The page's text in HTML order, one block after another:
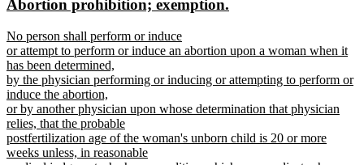
end
begin
end
new
begin
Abortion prohibition; exemption.
new
text
begin
No person shall perform or induce
or attempt to perform or induce an abortion upon a woman when it
has been determined,
by the physician performing or inducing or attempting to perform or
induce the abortion,
or by another physician upon whose determination that physician
relies, that the probable
postfertilization age of the woman's unborn child is 20 or more
weeks unless, in reasonable